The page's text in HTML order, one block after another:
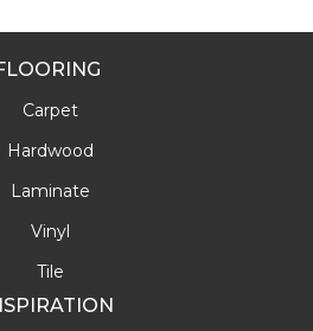
Carpet
Hardwood
Laminate
Vinyl
Tile